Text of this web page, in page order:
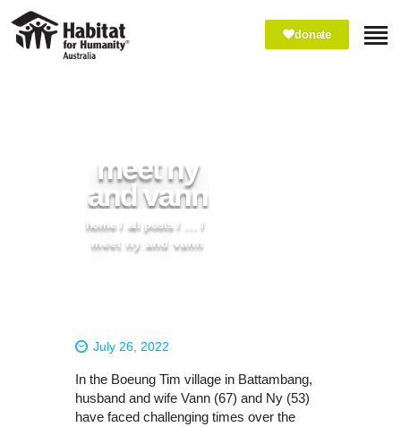
donate
meet ny
and vann
home all posts
meet ny and vann
WAYS TO GIVE
VOLUNTEER
PARTNER WITH US
July 26, 2022
In the Boeung Tim village in Battambang,
husband and wife Vann (67) and Ny (53)
have faced challenging times over the